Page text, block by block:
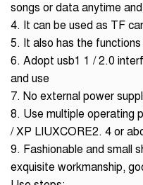
songs or data anytime
4. It can be used as TF
5. It also has the
6. Adopt usb1 1 / 2.0
and use
7. No external power
8. Use multiple operating
/ XP LIUXCORE2. 4 or
9. Fashionable and small
exquisite workmanship,